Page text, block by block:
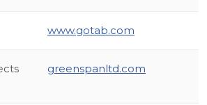
www.gotab.com
greenspanltd.com